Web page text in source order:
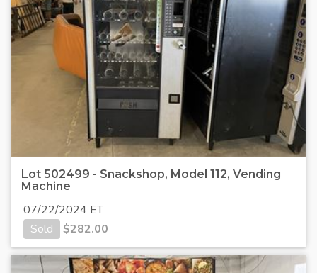
Lot 502499 - Snackshop, Model 112, Vending
Machine
07/22/2024 ET
Sold
$282.00